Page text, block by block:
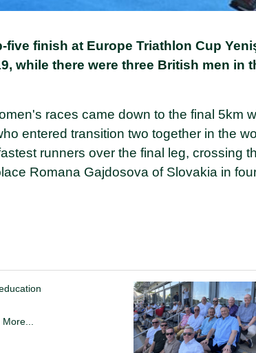
five finish at Europe Triathlon Cup
while there were three British men in
races came down to the final 5km
entered transition two together in the
runners over the final leg, crossing
Romana Gajdosova of Slovakia in
More...